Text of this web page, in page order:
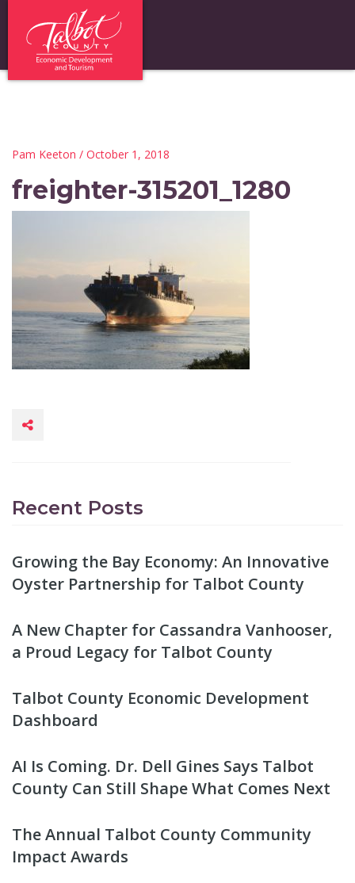
Pam Keeton / October 1, 2018
freighter-315201_1280
Recent Posts
Growing the Bay Economy: An Innovative
Oyster Partnership for Talbot County
A New Chapter for Cassandra Vanhooser,
a Proud Legacy for Talbot County
Talbot County Economic Development
Dashboard
AI Is Coming. Dr. Dell Gines Says Talbot
County Can Still Shape What Comes Next
The Annual Talbot County Community
Impact Awards